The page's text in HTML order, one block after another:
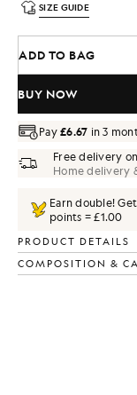
SIZE GUIDE
ADD TO BAG
BUY NOW
Pay£6.67 in 3
Free delivery
Home delivery
Earn double!
points = £1.00
PRODUCT DETAILS
COMPOSITION &